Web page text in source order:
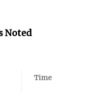
Noted
Time